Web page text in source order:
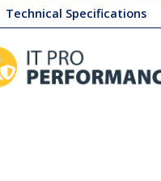
Technical Specifications